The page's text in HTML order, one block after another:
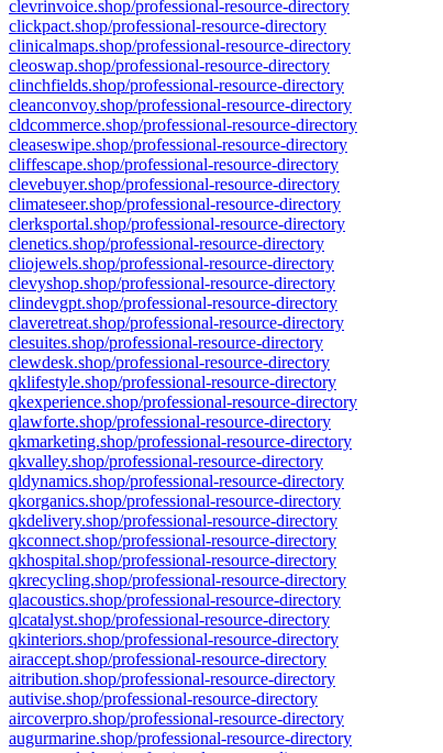
clevrinvoice.shop/professional-resource-directory
clickpact.shop/professional-resource-directory
clinicalmaps.shop/professional-resource-directory
cleoswap.shop/professional-resource-directory
clinchfields.shop/professional-resource-directory
cleanconvoy.shop/professional-resource-directory
cldcommerce.shop/professional-resource-directory
cleaseswipe.shop/professional-resource-directory
cliffescape.shop/professional-resource-directory
clevebuyer.shop/professional-resource-directory
climateseer.shop/professional-resource-directory
clerksportal.shop/professional-resource-directory
clenetics.shop/professional-resource-directory
cliojewels.shop/professional-resource-directory
clevyshop.shop/professional-resource-directory
clindevgpt.shop/professional-resource-directory
claveretreat.shop/professional-resource-directory
clesuites.shop/professional-resource-directory
clewdesk.shop/professional-resource-directory
qklifestyle.shop/professional-resource-directory
qkexperience.shop/professional-resource-directory
qlawforte.shop/professional-resource-directory
qkmarketing.shop/professional-resource-directory
qkvalley.shop/professional-resource-directory
qldynamics.shop/professional-resource-directory
qkorganics.shop/professional-resource-directory
qkdelivery.shop/professional-resource-directory
qkconnect.shop/professional-resource-directory
qkhospital.shop/professional-resource-directory
qkrecycling.shop/professional-resource-directory
qlacoustics.shop/professional-resource-directory
qlcatalyst.shop/professional-resource-directory
qkinteriors.shop/professional-resource-directory
airaccept.shop/professional-resource-directory
aitribution.shop/professional-resource-directory
autivise.shop/professional-resource-directory
aircoverpro.shop/professional-resource-directory
augurmarine.shop/professional-resource-directory